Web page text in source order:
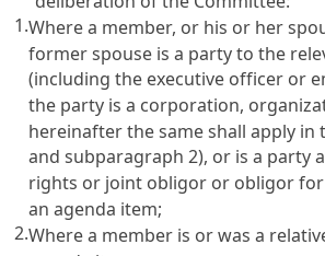
1.Where a member, or his or her
former spouse is a party to the
(including the executive officer or
the party is a corporation,
hereinafter the same shall apply in
and subparagraph 2), or is a party
rights or joint obligor or obligor
an agenda item;
2.Where a member is or was a